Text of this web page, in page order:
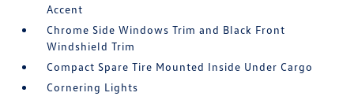
Accent
Chrome Side Windows Trim and Black Front
Windshield Trim
Compact Spare Tire Mounted Inside Under Cargo
Cornering Lights